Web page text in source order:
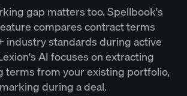
gap matters too. Spellbook's
compares contract terms
industry standards during active
AI focuses on extracting
terms from your existing portfolio,
during a deal.